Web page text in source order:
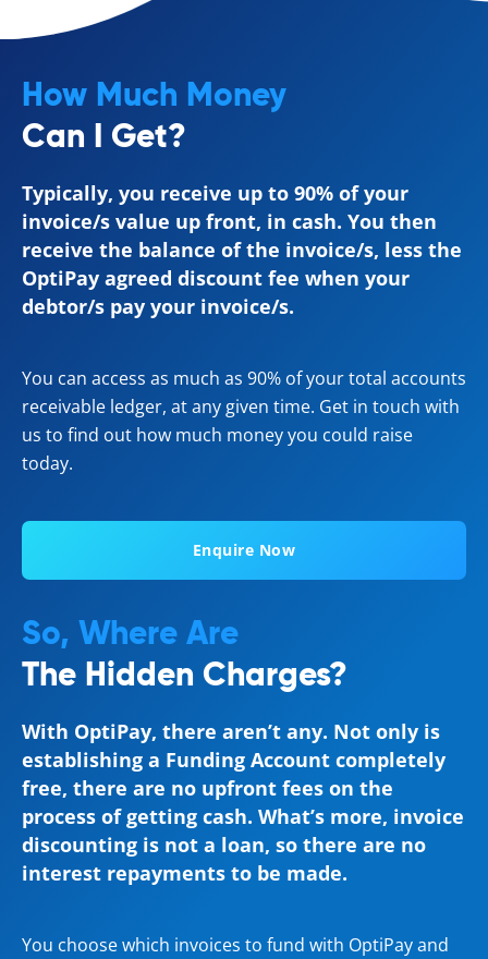
How Much Money
Can I Get?
Typically, you receive up to 90% of your
invoice/s value up front, in cash. You then
receive the balance of the invoice/s, less the
OptiPay agreed discount fee when your
debtor/s pay your invoice/s.
You can access as much as 90% of your total accounts
receivable ledger, at any given time. Get in touch with
us to find out how much money you could raise
today.
Enquire Now
So, Where Are
The Hidden Charges?
With OptiPay, there aren’t any. Not only is
establishing a Funding Account completely
free, there are no upfront fees on the
process of getting cash. What’s more, invoice
discounting is not a loan, so there are no
interest repayments to be made.
You choose which invoices to fund with OptiPay and